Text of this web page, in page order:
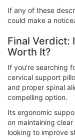
If any of these
could make a
Final Verdict:
Worth It?
If you're searching
cervical support
and proper spinal
compelling option.
Its ergonomic
on maintaining
looking to improve